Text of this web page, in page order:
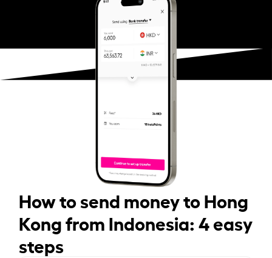
How to send money to Hong
Kong from Indonesia: 4 easy
steps